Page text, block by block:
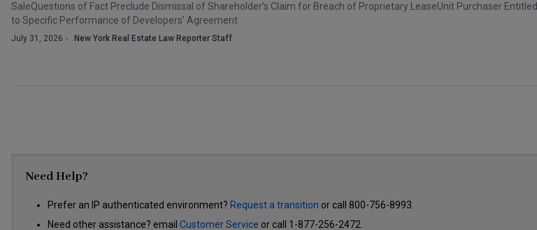
SaleQuestions of Fact Preclude Dismissal of Shareholder’s Claim for Breach of Proprietary LeaseUnit Purchaser Entitled
to Specific Performance of Developers’ Agreement
July 31, 2026 New York Real Estate Law Reporter Staff
Need Help?
Prefer an IP authenticated environment? Request a transition or call 800-756-8993.
Need other assistance? email Customer Service or call 1-877-256-2472.